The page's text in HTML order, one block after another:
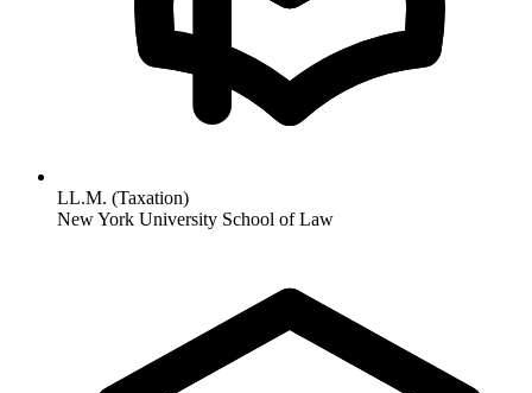
LL.M. (Taxation)
New York University School of Law